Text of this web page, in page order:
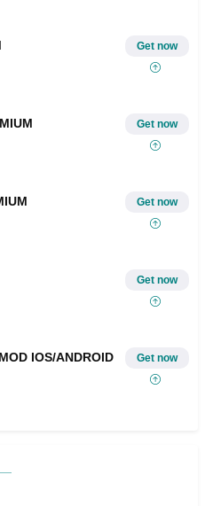
Get now
Get now
Get now
Get now
IOS/ANDROID Get now